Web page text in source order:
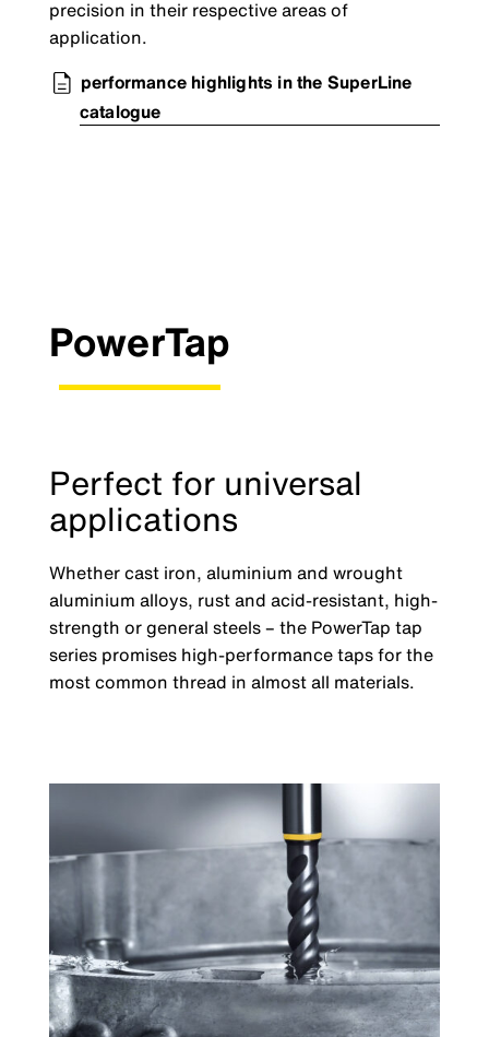
precision in their respective areas of
application.
performance highlights in the SuperLine
catalogue
PowerTap
Perfect for universal
applications
Whether cast iron, aluminium and wrought
aluminium alloys, rust and acid-resistant, high-
strength or general steels – the PowerTap tap
series promises high-performance taps for the
most common thread in almost all materials.